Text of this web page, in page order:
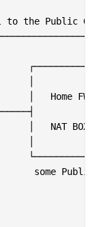
to the Public
│   Home
│   NAT
some Public